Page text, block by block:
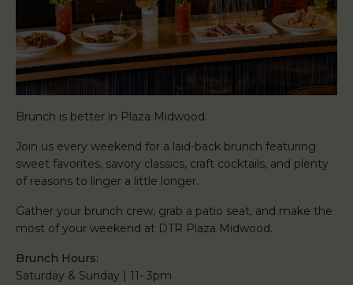
Brunch is better in Plaza Midwood.
Join us every weekend for a laid-back brunch featuring
sweet favorites, savory classics, craft cocktails, and plenty
of reasons to linger a little longer.
Gather your brunch crew, grab a patio seat, and make the
most of your weekend at DTR Plaza Midwood.
Brunch Hours:
Saturday & Sunday | 11- 3pm